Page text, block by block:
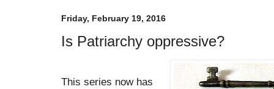
Friday, February 19, 2016
Is Patriarchy oppressive?
This series now has